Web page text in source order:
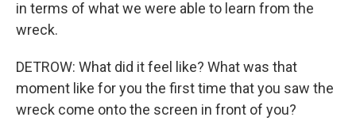
in terms of what we were able to learn from the
wreck.
DETROW: What did it feel like? What was that
moment like for you the first time that you saw the
wreck come onto the screen in front of you?